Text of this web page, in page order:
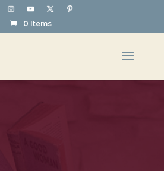
0 Items